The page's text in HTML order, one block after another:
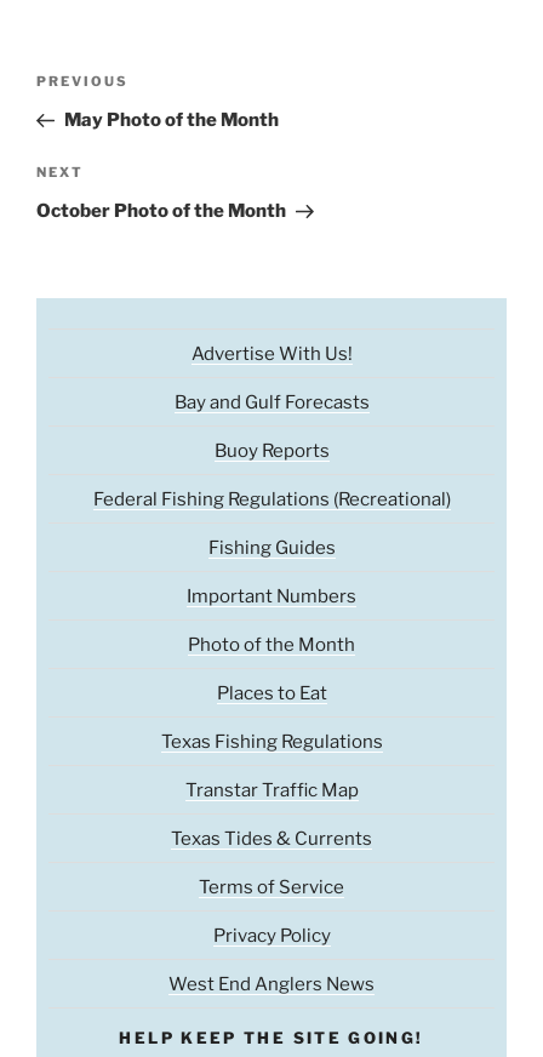
Previous
Post
PREVIOUS
May Photo of the Month
Next
Post
NEXT
October Photo of the Month
Advertise With Us!
Bay and Gulf Forecasts
Buoy Reports
Federal Fishing Regulations (Recreational)
Fishing Guides
Important Numbers
Photo of the Month
Places to Eat
Texas Fishing Regulations
Transtar Traffic Map
Texas Tides & Currents
Terms of Service
Privacy Policy
West End Anglers News
HELP KEEP THE SITE GOING!